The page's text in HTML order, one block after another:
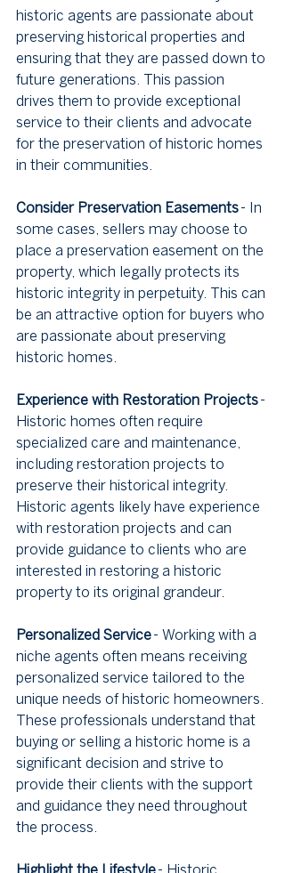
historic agents are passionate about
preserving historical properties and
ensuring that they are passed down to
future generations. This passion
drives them to provide exceptional
service to their clients and advocate
for the preservation of historic homes
in their communities.
Consider Preservation Easements - In
some cases, sellers may choose to
place a preservation easement on the
property, which legally protects its
historic integrity in perpetuity. This can
be an attractive option for buyers who
are passionate about preserving
historic homes.
Experience with Restoration Projects -
Historic homes often require
specialized care and maintenance,
including restoration projects to
preserve their historical integrity.
Historic agents likely have experience
with restoration projects and can
provide guidance to clients who are
interested in restoring a historic
property to its original grandeur.
Personalized Service - Working with a
niche agents often means receiving
personalized service tailored to the
unique needs of historic homeowners.
These professionals understand that
buying or selling a historic home is a
significant decision and strive to
provide their clients with the support
and guidance they need throughout
the process.